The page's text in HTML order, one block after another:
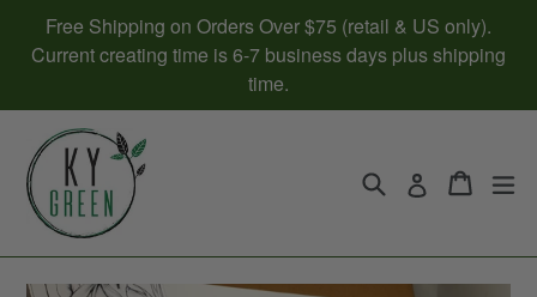
content
Free Shipping on Orders Over $75 (retail & US only).
Current creating time is 6-7 business days plus shipping
time.
Search Log in Cart
Cart